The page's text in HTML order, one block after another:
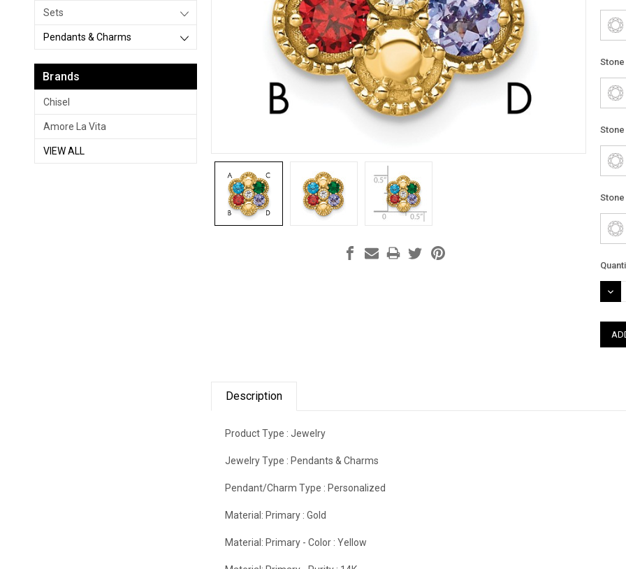
Sets
Pendants & Charms
Brands
Chisel
Amore La Vita
VIEW ALL
Stock:
Description
Product Type :Jewelry
Jewelry Type : Pendants & Charms
Pendant/Charm Type : Personalized
Material: Primary :Gold
Material: Primary - Color :Yellow